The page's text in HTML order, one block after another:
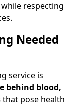
respecting
Needed
service is
behind blood,
that pose health